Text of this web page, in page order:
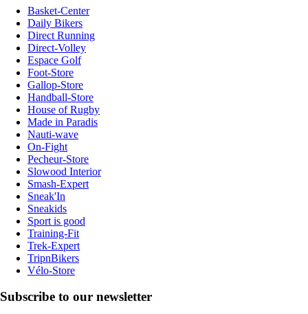
Basket-Center
Daily Bikers
Direct Running
Direct-Volley
Espace Golf
Foot-Store
Gallop-Store
Handball-Store
House of Rugby
Made in Paradis
Nauti-wave
On-Fight
Pecheur-Store
Slowood Interior
Smash-Expert
Sneak'In
Sneakids
Sport is good
Training-Fit
Trek-Expert
TripnBikers
Vélo-Store
Subscribe to our newsletter